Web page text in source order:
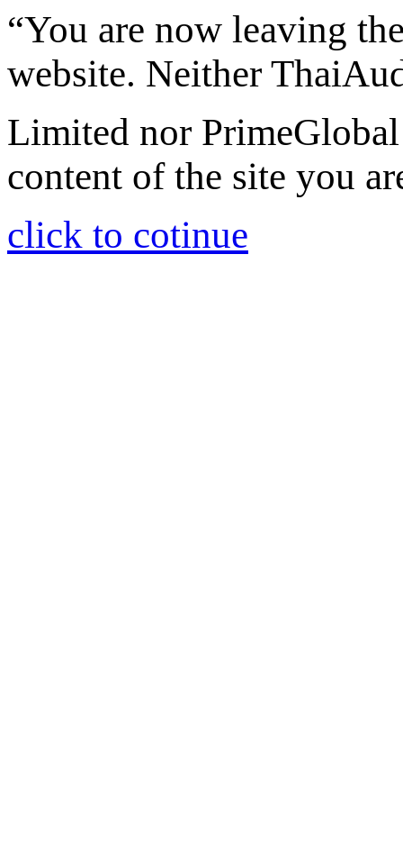
“You are now leaving
website. Neither
Limited nor
content of the site you
click to cotinue